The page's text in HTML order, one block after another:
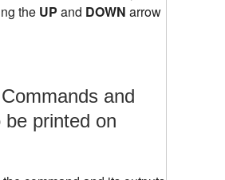
the UP and DOWN arrow
and
be printed on